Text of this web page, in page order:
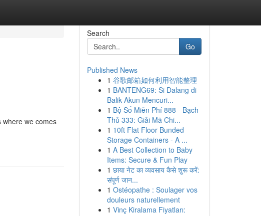
we comes
Search
Go
Published News
1 谷歌邮箱如何利用智能整理
1 BANTENG69: Si Dalang di
Balik Akun Mencuri...
1 Bộ Số Miễn Phí 888 - Bạch
Thủ 333: Giải Mã Chi...
1 10ft Flat Floor Bunded
Storage Containers - A ...
1 A Best Collection to Baby
Items: Secure & Fun Play
1 छाया नेट का व्यवसाय कैसे शुरू करें:
संपूर्ण जान...
1 Ostéopathe : Soulager vos
douleurs naturellement
1 Vinç Kiralama Fiyatları: